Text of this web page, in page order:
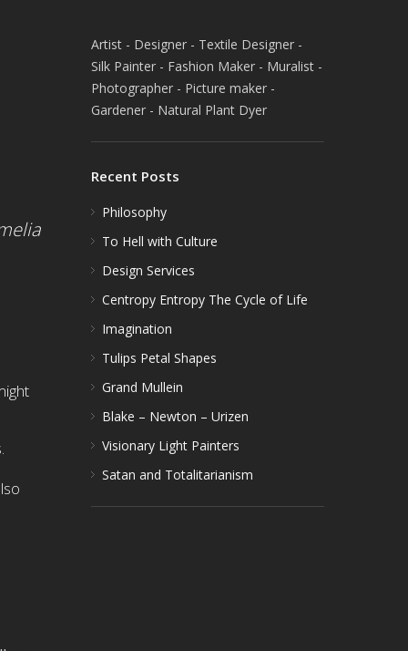
Artist - Designer - Textile Designer -
Silk Painter - Fashion Maker - Muralist -
Photographer - Picture maker -
Gardener - Natural Plant Dyer
Recent Posts
Philosophy
To Hell with Culture
Design Services
Centropy Entropy The Cycle of Life
Imagination
Tulips Petal Shapes
Grand Mullein
Blake – Newton – Urizen
Visionary Light Painters
Satan and Totalitarianism